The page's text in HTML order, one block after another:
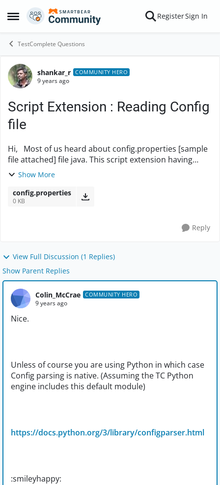
Open Side Menu
Skip to content RegisterSign In
TestComplete Questions
Forum Discussion
shankar_r COMMUNITY HERO
9 years ago
Script Extension : Reading Config
file
Hi, Most of us heard about config.properties [sample
file attached] file java. This script extension having
ability to read and return the config file values in Test
Show More
config.properties
0 KB
Reply
View Full Discussion (1 Replies)
Show Parent Replies
Colin_McCrae COMMUNITY HERO
9 years ago
Nice.
Unless of course you are using Python in which case
Config parsing is native. (Assuming the TC Python
engine includes this default module)
https://docs.python.org/3/library/configparser.html
:smileyhappy: